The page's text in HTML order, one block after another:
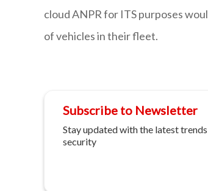
cloud ANPR for ITS purposes
of vehicles in their fleet.
Subscribe to Newsletter
Stay updated with the latest
security